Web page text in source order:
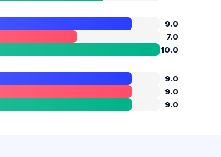
9.0
7.0
10.0
9.0
9.0
9.0